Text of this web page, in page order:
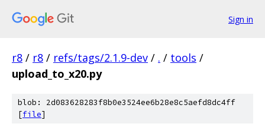
Sign in
r8 / r8 / refs/tags/2.1.9-dev / . / tools /
upload_to_x20.py
blob: 2d083628283f8b0e3524ee6b28e8c5aefd8dc4ff
[file]